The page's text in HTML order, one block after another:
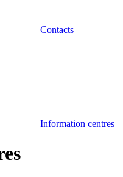
Contacts
Information centres